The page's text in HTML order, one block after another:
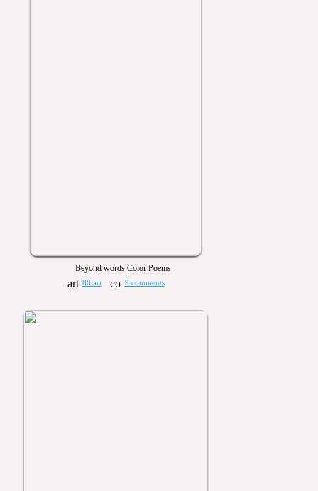
Beyond words Color Poems
88 art 9 comments